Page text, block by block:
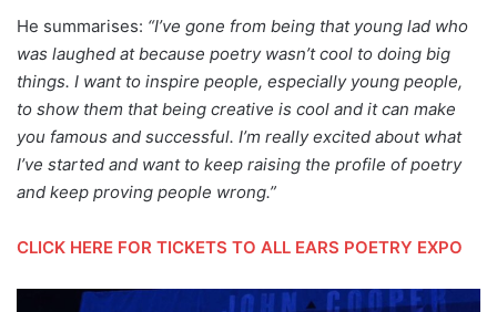
He summarises: “I’ve gone from being that young lad who
was laughed at because poetry wasn’t cool to doing big
things. I want to inspire people, especially young people,
to show them that being creative is cool and it can make
you famous and successful. I’m really excited about what
I’ve started and want to keep raising the profile of poetry
and keep proving people wrong.”
CLICK HERE FOR TICKETS TO ALL EARS POETRY EXPO